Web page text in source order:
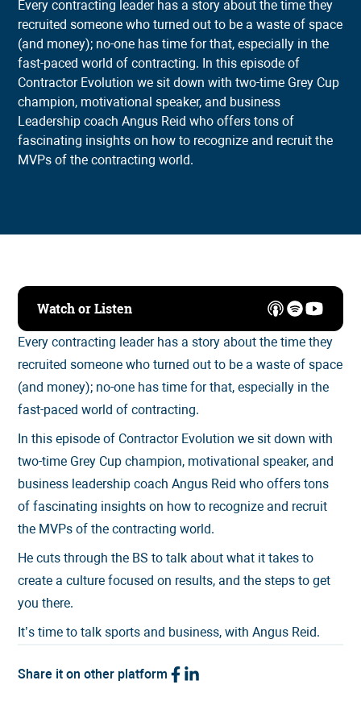
Every contracting leader has a story about the time they
recruited someone who turned out to be a waste of space
(and money); no-one has time for that, especially in the
fast-paced world of contracting. In this episode of
Contractor Evolution we sit down with two-time Grey Cup
champion, motivational speaker, and business
Leadership coach Angus Reid who offers tons of
fascinating insights on how to recognize and recruit the
MVPs of the contracting world.
Watch or Listen
Every contracting leader has a story about the time they
recruited someone who turned out to be a waste of space
(and money); no-one has time for that, especially in the
fast-paced world of contracting.
In this episode of Contractor Evolution we sit down with
two-time Grey Cup champion, motivational speaker, and
business leadership coach Angus Reid who offers tons
of fascinating insights on how to recognize and recruit
the MVPs of the contracting world.
He cuts through the BS to talk about what it takes to
create a culture focused on results, and the steps to get
you there.
It’s time to talk sports and business, with Angus Reid.
Share it on other platform